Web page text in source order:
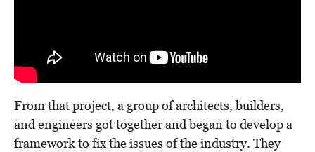
From that project, a group of architects, builders,
and engineers got together and began to develop a
framework to fix the issues of the industry. They